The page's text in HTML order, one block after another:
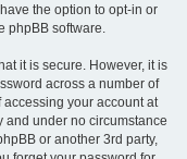
the option to opt-in or
phpBB software.
it is secure. However, it is
across a number of
your account at
and under no circumstance
or another 3rd party,